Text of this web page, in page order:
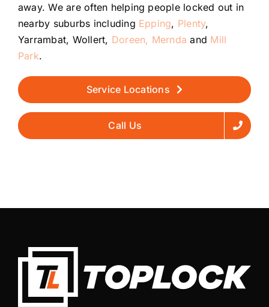
away. We are often helping people locked out in
nearby suburbs including Epping, Plenty,
Yarrambat, Wollert, Doreen, Mernda and Mill
Park.
Service Locations
Call Us